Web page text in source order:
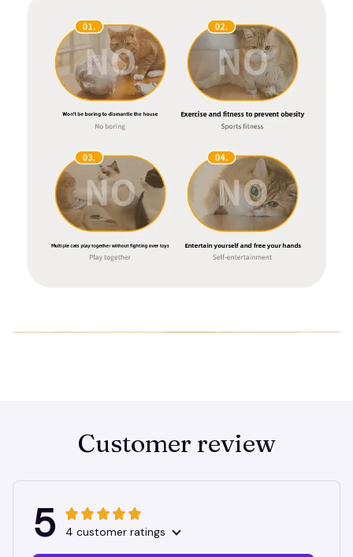
Customer review
5 4 customer ratings